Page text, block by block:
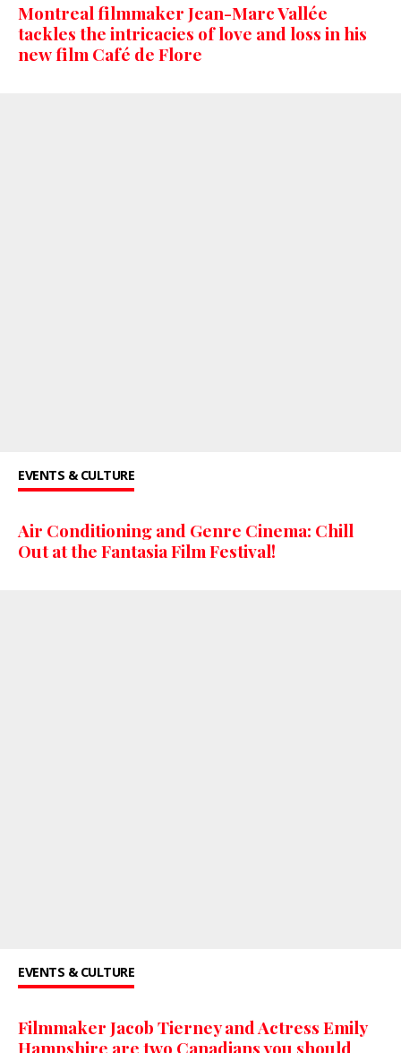
Montreal filmmaker Jean-Marc Vallée
tackles the intricacies of love and loss in his
new film Café de Flore
EVENTS & CULTURE
Air Conditioning and Genre Cinema: Chill
Out at the Fantasia Film Festival!
EVENTS & CULTURE
Filmmaker Jacob Tierney and Actress Emily
Hampshire are two Canadians you should